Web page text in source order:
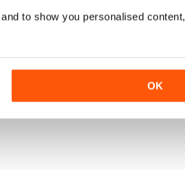
to show you personalised
OK
Buy for€15,99
Buy